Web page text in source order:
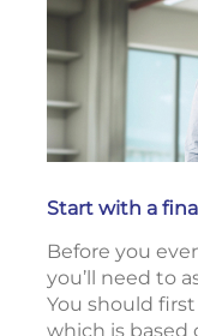
Start with a
Before you
you’ll need to
You should
which is based